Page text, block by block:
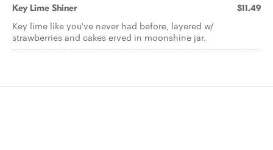
Key Lime Shiner $11.49
Key lime like you've never had before, layered w/
strawberries and cakes erved in moonshine jar.